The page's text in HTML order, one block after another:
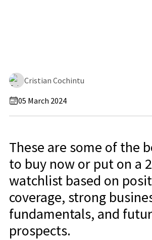
Cristian Cochintu
05 March 2024
These are some of the
to buy now or put on a
watchlist based on
coverage, strong
fundamentals, and
prospects.